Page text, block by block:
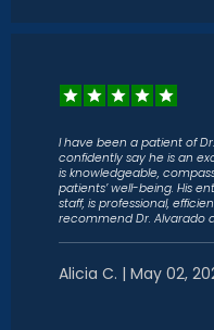
I have been a patient of
confidently say he is an
is knowledgeable,
patients’ well-being. His
staff, is professional,
recommend Dr. Alvarado
Alicia C. | May 02,